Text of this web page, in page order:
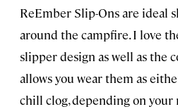
ReEmber Slip-Ons are ideal
around the campfire. I love
slipper design as well as the
allows you wear them as
chill clog, depending on your